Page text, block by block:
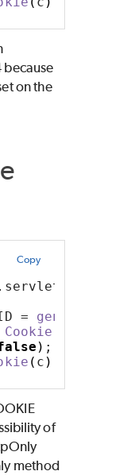
because
on the
Copy
servlet
=
Cookie
) ;
( c )
of
method